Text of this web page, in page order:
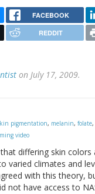
FACEBOOK
REDDIT
on July 17, 2009.
pigmentation, melanin, folate,
video
differing skin
varied climates and
with this theory,
not have access to